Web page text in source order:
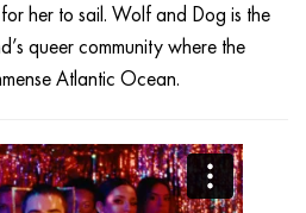
her to sail. Wolf and Dog is the
queer community where the
Atlantic Ocean.